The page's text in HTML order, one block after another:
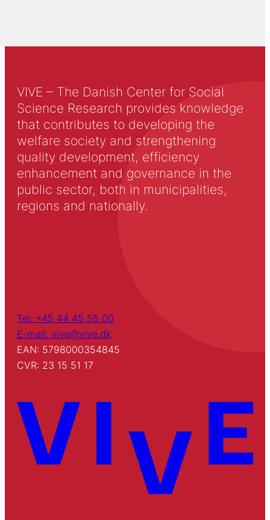
VIVE – The Danish Center for Social
Science Research provides knowledge
that contributes to developing the
welfare society and strengthening
quality development, efficiency
enhancement and governance in the
public sector, both in municipalities,
regions and nationally.
Tel: +45 44 45 55 00
E-mail: vive@vive.dk
EAN: 5798000354845
CVR: 23 15 51 17